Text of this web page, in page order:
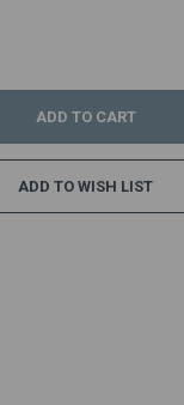
ADD TO WISH LIST